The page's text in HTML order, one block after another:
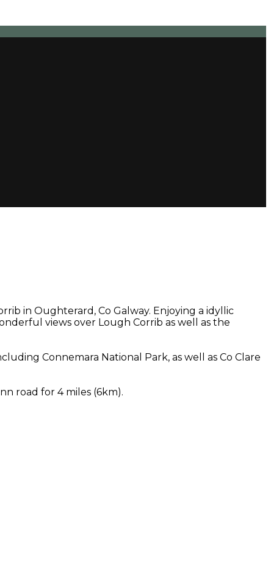
in Oughterard, Co Galway. Enjoying a idyllic
views over Lough Corrib as well as the
Connemara National Park, as well as Co Clare
road for 4 miles (6km).